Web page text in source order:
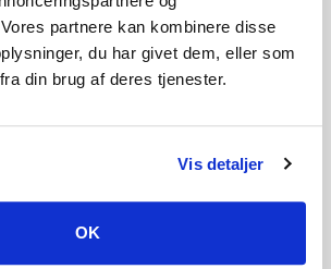
partnere kan kombinere disse
du har givet dem, eller som
din brug af deres tjenester.
Vis detaljer
OK
Spanish
64-bit / Windows® 8 64-bit / Windows® 8.1